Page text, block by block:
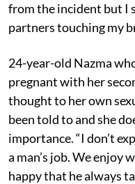
from the incident but I
partners touching my
24-year-old Nazma
pregnant with her
thought to her own
been told to and she
importance. “I don’t
a man’s job. We enjoy
happy that he always